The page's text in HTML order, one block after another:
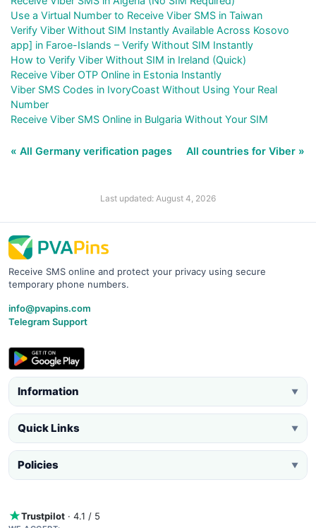
Use a Virtual Number to Receive Viber SMS in Taiwan
Verify Viber Without SIM Instantly Available Across Kosovo
app] in Faroe-Islands – Verify Without SIM Instantly
How to Verify Viber Without SIM in Ireland (Quick)
Receive Viber OTP Online in Estonia Instantly
Viber SMS Codes in IvoryCoast Without Using Your Real
Number
Receive Viber SMS Online in Bulgaria Without Your SIM
« All Germany verification pages All countries for Viber »
Last updated: August 4, 2026
Receive SMS online and protect your privacy using secure
temporary phone numbers.
info@pvapins.com
Telegram Support
Information ▼
Quick Links ▼
Policies ▼
Trustpilot · 4.1 / 5